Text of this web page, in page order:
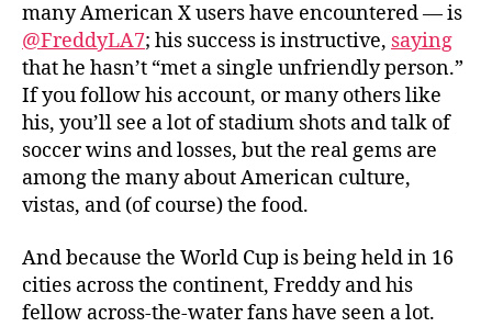
many American X users have encountered — is
@FreddyLA7; his success is instructive, saying
that he hasn’t “met a single unfriendly person.”
If you follow his account, or many others like
his, you’ll see a lot of stadium shots and talk of
soccer wins and losses, but the real gems are
among the many about American culture,
vistas, and (of course) the food.
And because the World Cup is being held in 16
cities across the continent, Freddy and his
fellow across-the-water fans have seen a lot.